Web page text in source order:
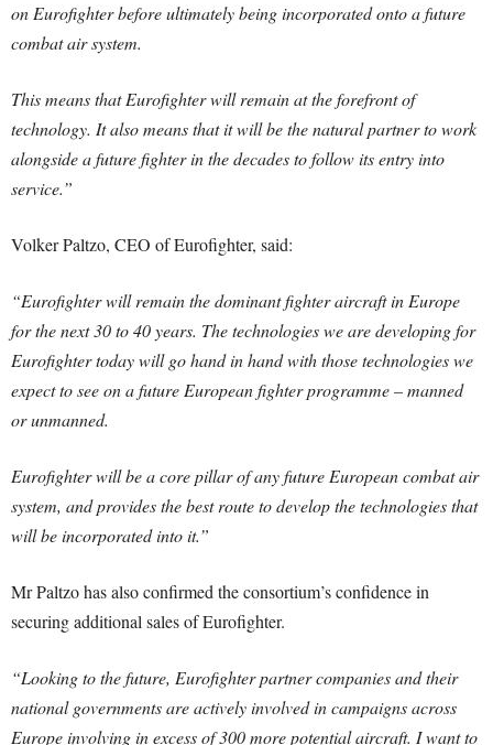
on Eurofighter before ultimately being incorporated onto a future
combat air system.
This means that Eurofighter will remain at the forefront of
technology. It also means that it will be the natural partner to work
alongside a future fighter in the decades to follow its entry into
service.”
Volker Paltzo, CEO of Eurofighter, said:
“Eurofighter will remain the dominant fighter aircraft in Europe
for the next 30 to 40 years. The technologies we are developing for
Eurofighter today will go hand in hand with those technologies we
expect to see on a future European fighter programme – manned
or unmanned.
Eurofighter will be a core pillar of any future European combat air
system, and provides the best route to develop the technologies that
will be incorporated into it.”
Mr Paltzo has also confirmed the consortium’s confidence in
securing additional sales of Eurofighter.
“Looking to the future, Eurofighter partner companies and their
national governments are actively involved in campaigns across
Europe involving in excess of 300 more potential aircraft. I want to